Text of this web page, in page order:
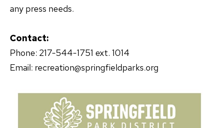
any press needs.
Contact:
Phone: 217-544-1751 ext. 1014
Email: recreation@springfieldparks.org